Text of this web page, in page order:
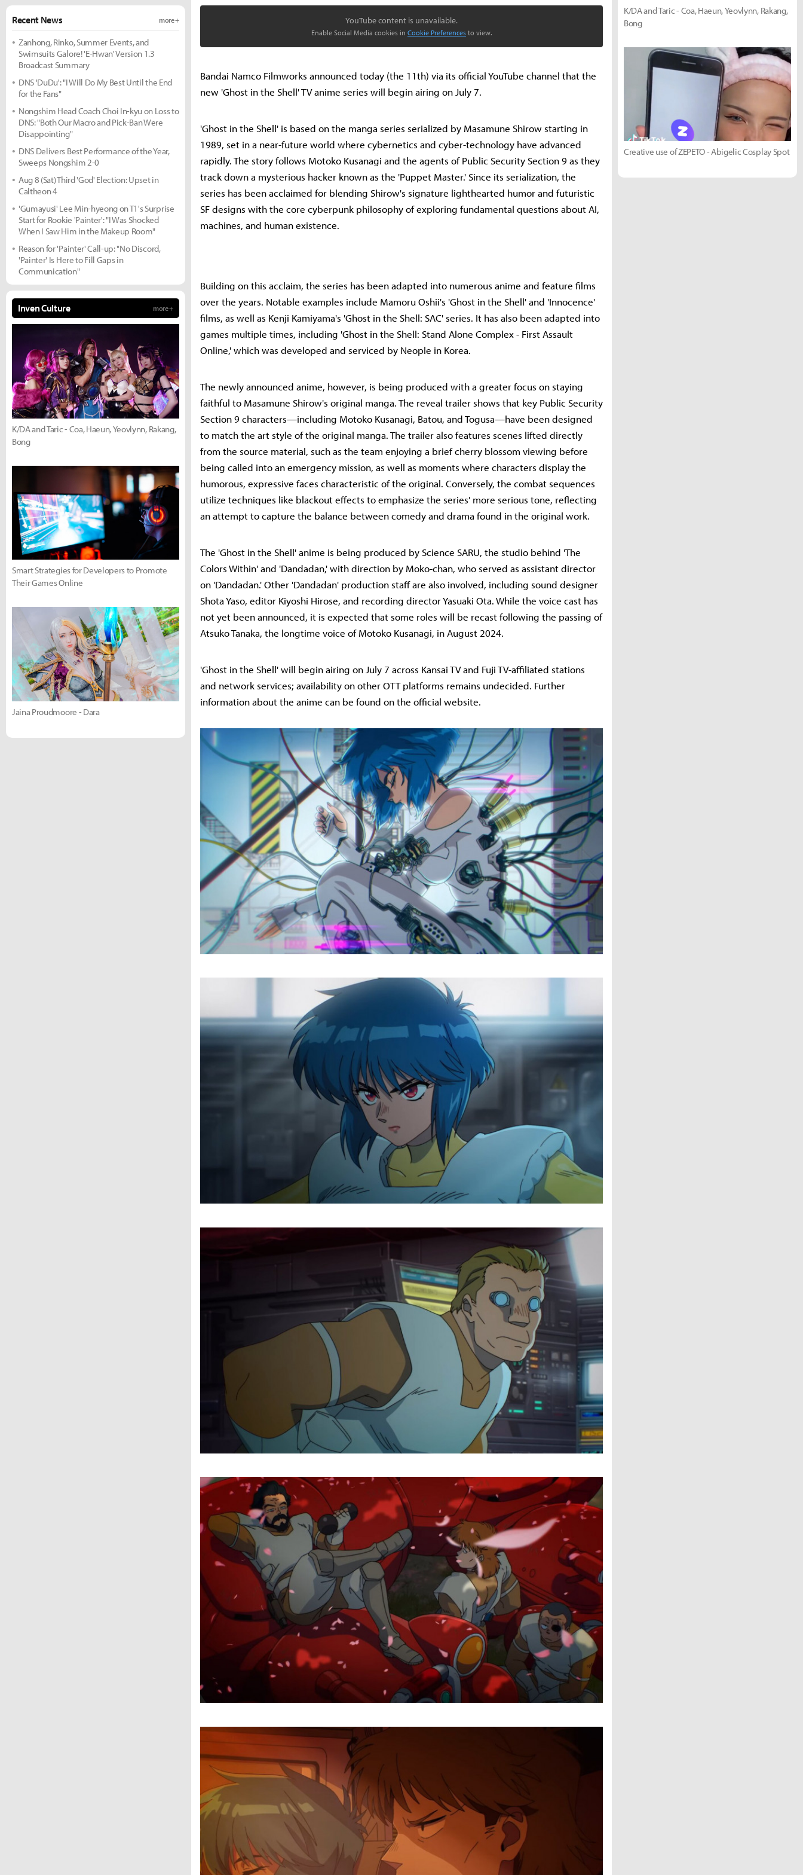
YouTube content is unavailable.
Enable Social Media cookies in Cookie Preferences to view.
Bandai Namco Filmworks announced today (the 11th) via its official YouTube channel that the
new 'Ghost in the Shell' TV anime series will begin airing on July 7.
'Ghost in the Shell' is based on the manga series serialized by Masamune Shirow starting in
1989, set in a near-future world where cybernetics and cyber-technology have advanced
rapidly. The story follows Motoko Kusanagi and the agents of Public Security Section 9 as they
track down a mysterious hacker known as the 'Puppet Master.' Since its serialization, the
series has been acclaimed for blending Shirow's signature lighthearted humor and futuristic
SF designs with the core cyberpunk philosophy of exploring fundamental questions about AI,
machines, and human existence.
Building on this acclaim, the series has been adapted into numerous anime and feature films
over the years. Notable examples include Mamoru Oshii's 'Ghost in the Shell' and 'Innocence'
films, as well as Kenji Kamiyama's 'Ghost in the Shell: SAC' series. It has also been adapted into
games multiple times, including 'Ghost in the Shell: Stand Alone Complex - First Assault
Online,' which was developed and serviced by Neople in Korea.
The newly announced anime, however, is being produced with a greater focus on staying
faithful to Masamune Shirow's original manga. The reveal trailer shows that key Public Security
Section 9 characters—including Motoko Kusanagi, Batou, and Togusa—have been designed
to match the art style of the original manga. The trailer also features scenes lifted directly
from the source material, such as the team enjoying a brief cherry blossom viewing before
being called into an emergency mission, as well as moments where characters display the
humorous, expressive faces characteristic of the original. Conversely, the combat sequences
utilize techniques like blackout effects to emphasize the series' more serious tone, reflecting
an attempt to capture the balance between comedy and drama found in the original work.
The 'Ghost in the Shell' anime is being produced by Science SARU, the studio behind 'The
Colors Within' and 'Dandadan,' with direction by Moko-chan, who served as assistant director
on 'Dandadan.' Other 'Dandadan' production staff are also involved, including sound designer
Shota Yaso, editor Kiyoshi Hirose, and recording director Yasuaki Ota. While the voice cast has
not yet been announced, it is expected that some roles will be recast following the passing of
Atsuko Tanaka, the longtime voice of Motoko Kusanagi, in August 2024.
'Ghost in the Shell' will begin airing on July 7 across Kansai TV and Fuji TV-affiliated stations
and network services; availability on other OTT platforms remains undecided. Further
information about the anime can be found on the official website.
Recent News more +
Zanhong, Rinko, Summer Events, and
Swimsuits Galore! 'E-Hwan' Version 1.3
Broadcast Summary
DNS 'DuDu': "I Will Do My Best Until the End
for the Fans"
Nongshim Head Coach Choi In-kyu on Loss to
DNS: "Both Our Macro and Pick-Ban Were
Disappointing"
DNS Delivers Best Performance of the Year,
Sweeps Nongshim 2-0
Aug 8 (Sat) Third 'God' Election: Upset in
Caltheon 4
'Gumayusi' Lee Min-hyeong on T1's Surprise
Start for Rookie 'Painter': "I Was Shocked
When I Saw Him in the Makeup Room"
Reason for 'Painter' Call-up: "No Discord,
'Painter' Is Here to Fill Gaps in
Communication"
Inven Culture more +
K/DA and Taric - Coa, Haeun, Yeovlynn, Rakang,
Bong
Smart Strategies for Developers to Promote
Their Games Online
Jaina Proudmoore - Dara
K/DA and Taric - Coa, Haeun, Yeovlynn, Rakang,
Bong
Creative use of ZEPETO - Abigelic Cosplay Spot